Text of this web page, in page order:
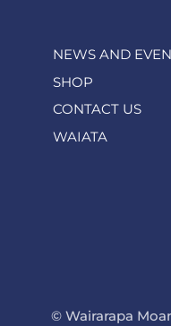
NEWS AND
SHOP
CONTACT US
WAIATA
© Wairarapa